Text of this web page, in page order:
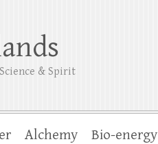
& Spirit
Alchemy Bio-energy